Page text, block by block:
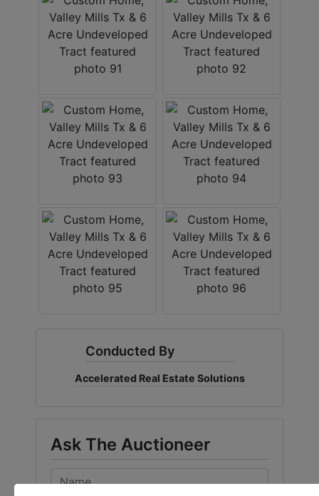
Conducted By
Accelerated Real Estate Solutions
Ask The Auctioneer